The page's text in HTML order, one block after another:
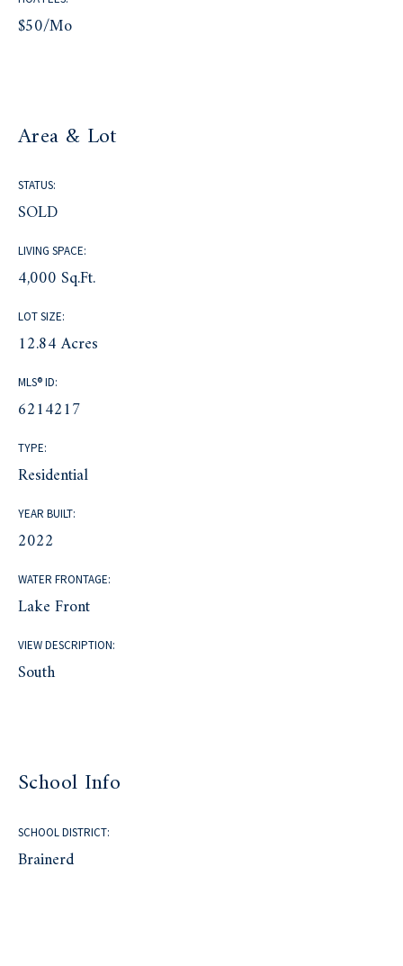
$50/mo
Area & Lot
STATUS:
SOLD
LIVING SPACE:
4,000 Sq.Ft.
LOT SIZE:
12.84 Acres
MLS® ID:
6214217
TYPE:
Residential
YEAR BUILT:
2022
WATER FRONTAGE:
Lake Front
VIEW DESCRIPTION:
South
School Info
SCHOOL DISTRICT:
Brainerd